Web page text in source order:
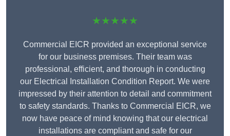
★★★★★
Commercial EICR provided an exceptional service
for our business premises. Their team was
professional, efficient, and thorough in conducting
our Electrical Installation Condition Report. We were
impressed by their attention to detail and commitment
to safety standards. Thanks to Commercial EICR, we
now have peace of mind knowing that our electrical
installations are compliant and safe for our